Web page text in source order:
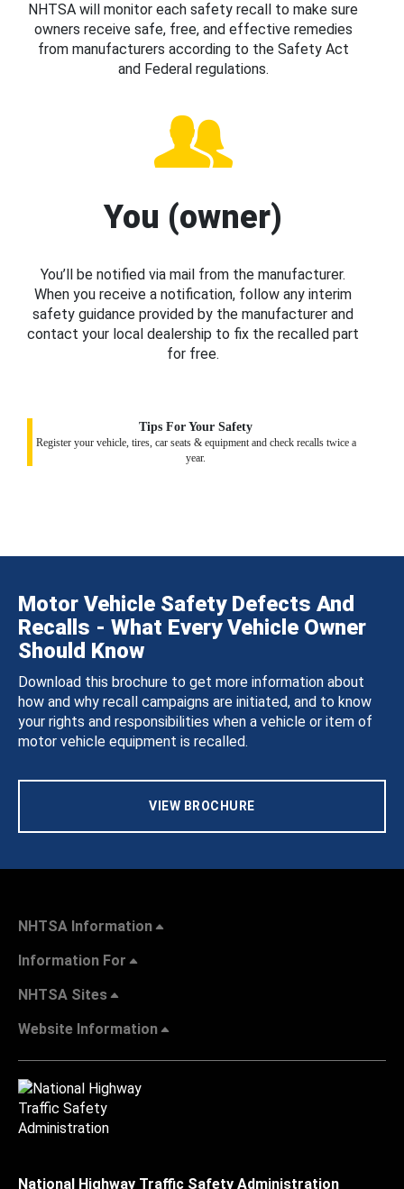
NHTSA will monitor each safety recall to make sure
owners receive safe, free, and effective remedies
from manufacturers according to the Safety Act
and Federal regulations.
You (owner)
You’ll be notified via mail from the manufacturer.
When you receive a notification, follow any interim
safety guidance provided by the manufacturer and
contact your local dealership to fix the recalled part
for free.
Tips For Your Safety
Register your vehicle, tires, car seats & equipment and check recalls twice a
year.
Motor Vehicle Safety Defects And
Recalls - What Every Vehicle Owner
Should Know
Download this brochure to get more information about
how and why recall campaigns are initiated, and to know
your rights and responsibilities when a vehicle or item of
motor vehicle equipment is recalled.
VIEW BROCHURE
NHTSA Information
Information For
NHTSA Sites
Website Information
National Highway Traffic Safety Administration